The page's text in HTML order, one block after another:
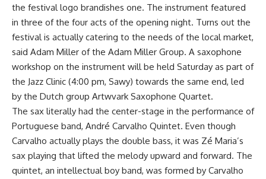
the festival logo brandishes one. The instrument featured
in three of the four acts of the opening night. Turns out the
festival is actually catering to the needs of the local market,
said Adam Miller of the Adam Miller Group. A saxophone
workshop on the instrument will be held Saturday as part of
the Jazz Clinic (4:00 pm, Sawy) towards the same end, led
by the Dutch group Artwvark Saxophone Quartet.
The sax literally had the center-stage in the performance of
Portuguese band, André Carvalho Quintet. Even though
Carvalho actually plays the double bass, it was Zé Maria’s
sax playing that lifted the melody upward and forward. The
quintet, an intellectual boy band, was formed by Carvalho